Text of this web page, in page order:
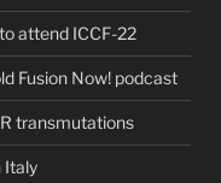
attend ICCF-22
Fusion Now! podcast
transmutations
Italy